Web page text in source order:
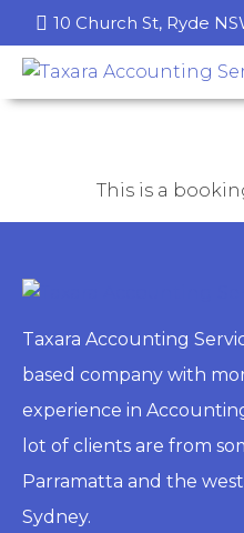
10 Church St, Ryde
This is a
Taxara Accounting
based company with
experience in
lot of clients are from
Parramatta and the
Sydney.